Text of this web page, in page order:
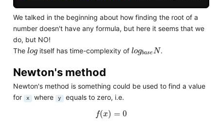
We talked in the beginning about how finding the root of a
number doesn't have any formula, but here it seems that we
do, but NO!
The log
logitself has time-complexity of logbaseN
log se.
Newton's method
Newton's method is something could be used to find a value
for
x where y equals to zero, i.e.
f(x) = 0
f( x) 0